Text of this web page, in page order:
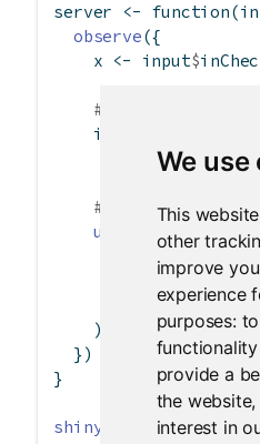
We use
This
other
improve
experience
purposes:
provide a
the website
interest in
server <- function
observe({
    x
<- input$
# Can use
if
character(
# Can also set
label =
choices = x,
selected = x
    )
  })
}
shinyApp
(ui, server)